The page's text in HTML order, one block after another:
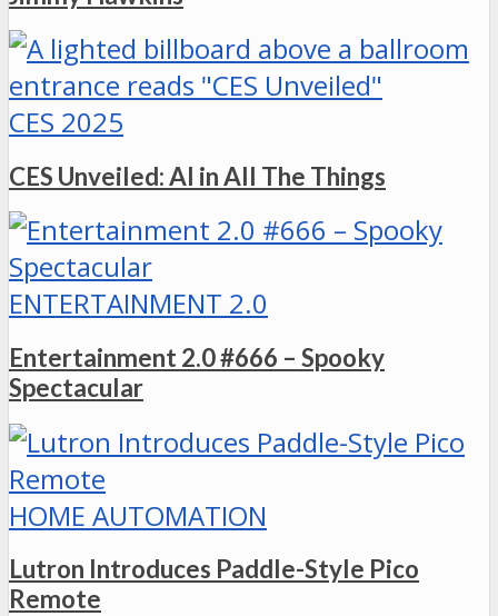
CES 2025
CES Unveiled: AI in All The Things
ENTERTAINMENT 2.0
Entertainment 2.0 #666 – Spooky
Spectacular
HOME AUTOMATION
Lutron Introduces Paddle-Style Pico
Remote